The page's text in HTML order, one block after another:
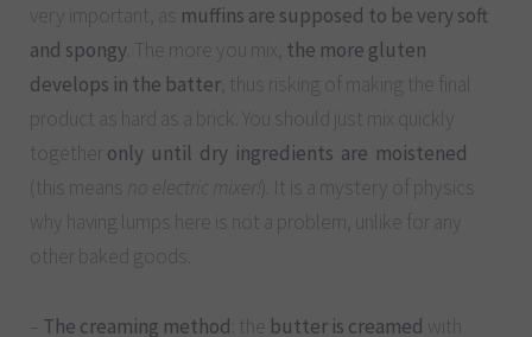
very important, as muffins are supposed to be very soft
and spongy . The more you mix, the more gluten
develops in the batter, thus risking of making the final
product as hard as a brick. You should just mix quickly
together only until dry ingredients are moistened
(this means
no electric mixer!
). It is a mystery of physics
why having lumps here is not a problem, unlike for any
other baked goods.
The creaming method : the butter is creamed with